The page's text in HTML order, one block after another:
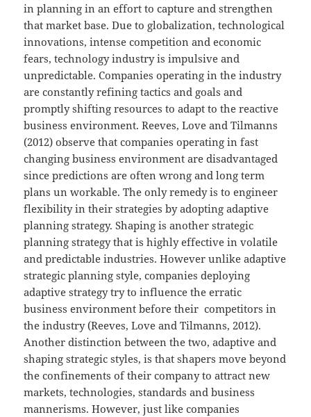
in planning in an effort to capture and strengthen
that market base. Due to globalization, technological
innovations, intense competition and economic
fears, technology industry is impulsive and
unpredictable. Companies operating in the industry
are constantly refining tactics and goals and
promptly shifting resources to adapt to the reactive
business environment. Reeves, Love and Tilmanns
(2012) observe that companies operating in fast
changing business environment are disadvantaged
since predictions are often wrong and long term
plans un workable. The only remedy is to engineer
flexibility in their strategies by adopting adaptive
planning strategy. Shaping is another strategic
planning strategy that is highly effective in volatile
and predictable industries. However unlike adaptive
strategic planning style, companies deploying
adaptive strategy try to influence the erratic
business environment before their competitors in
the industry (Reeves, Love and Tilmanns, 2012).
Another distinction between the two, adaptive and
shaping strategic styles, is that shapers move beyond
the confinements of their company to attract new
markets, technologies, standards and business
mannerisms. However, just like companies